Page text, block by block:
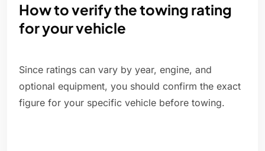
How to verify the towing rating
for your vehicle
Since ratings can vary by year, engine, and
optional equipment, you should confirm the exact
figure for your specific vehicle before towing.